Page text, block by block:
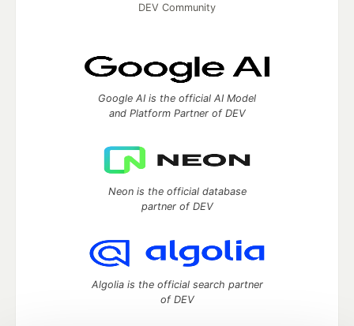
DEV Community
Google AI is the official AI Model
and Platform Partner of DEV
Neon is the official database
partner of DEV
Algolia is the official search partner
of DEV